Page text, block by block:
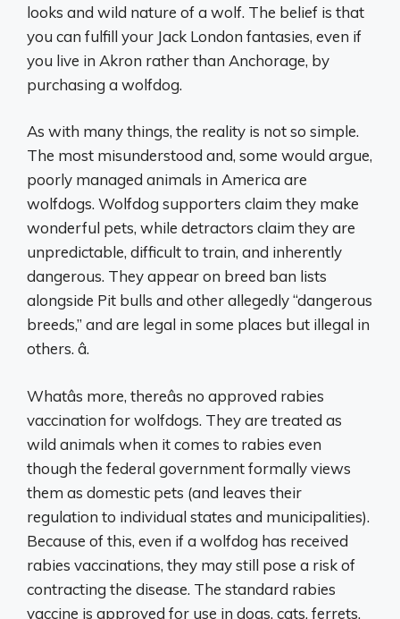
looks and wild nature of a wolf. The belief is that
you can fulfill your Jack London fantasies, even if
you live in Akron rather than Anchorage, by
purchasing a wolfdog.
As with many things, the reality is not so simple.
The most misunderstood and, some would argue,
poorly managed animals in America are
wolfdogs. Wolfdog supporters claim they make
wonderful pets, while detractors claim they are
unpredictable, difficult to train, and inherently
dangerous. They appear on breed ban lists
alongside Pit bulls and other allegedly “dangerous
breeds,” and are legal in some places but illegal in
others. â.
Whatâs more, thereâs no approved rabies
vaccination for wolfdogs. They are treated as
wild animals when it comes to rabies even
though the federal government formally views
them as domestic pets (and leaves their
regulation to individual states and municipalities).
Because of this, even if a wolfdog has received
rabies vaccinations, they may still pose a risk of
contracting the disease. The standard rabies
vaccine is approved for use in dogs, cats, ferrets,